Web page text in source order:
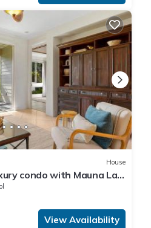
House
condo with Mauna Lani
View Availability